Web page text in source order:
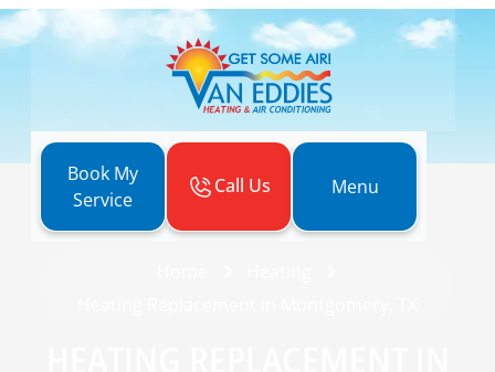
Book My
Service
Call Us Menu